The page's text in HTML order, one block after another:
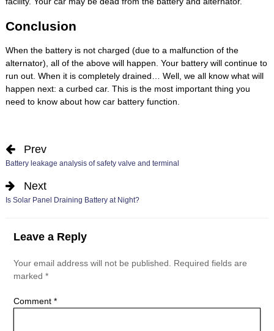
Conclusion
When the battery is not charged (due to a malfunction of the
alternator), all of the above will happen. Your battery will continue to
run out. When it is completely drained… Well, we all know what will
happen next: a curbed car. This is the most important thing you
need to know about how car battery function.
Prev
Battery leakage analysis of safety valve and terminal
Next
Is Solar Panel Draining Battery at Night?
Leave a Reply
Your email address will not be published.
Required fields are
marked *
Comment *